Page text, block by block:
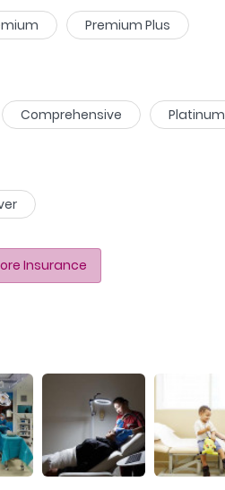
Premium Plus
Comprehensive Platinum
Insurance